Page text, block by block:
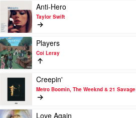
PinkPantheress
video
Anti-
Hero
by
Taylor
Swift
Anti-Hero
Taylor Swift
Play
video
Players
by
Coi
Leray
Players
Coi Leray
Play
video
Creepin'
by
Metro
Creepin'
Metro Boomin, The Weeknd & 21 Savage
Play
Love Again